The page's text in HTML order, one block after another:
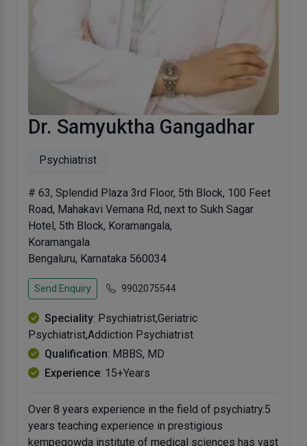
Dr. Samyuktha Gangadhar
Psychiatrist
# 63, Splendid Plaza 3rd Floor, 5th Block, 100 Feet
Road, Mahakavi Vemana Rd, next to Sukh Sagar
Hotel, 5th Block, Koramangala,
Koramangala
Bengaluru, Karnataka 560034
Send Enquiry 9902075544
Speciality: Psychiatrist,Geriatric
Psychiatrist,Addiction Psychiatrist
Qualification: MBBS, MD
Experience: 15+Years
Over 8 years experience in the field of psychiatry.5
years teaching experience in prestigious
kempegowda institute of medical sciences has vast